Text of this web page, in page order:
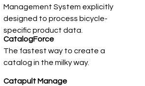
Management System explicitly
designed to process bicycle-
specific product data.
CatalogForce
The fastest way to create a
catalog in the milky way.
Catapult Manage